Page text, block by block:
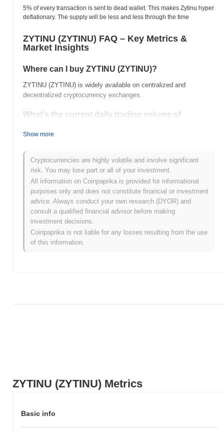
ZYTINU (ZYTINU) Metrics
Basic info
5% of every transaction is sent to dead wallet. This makes Zytinu hyper
deflationary. The supply will be less and less through the time
ZYTINU (ZYTINU) FAQ – Key Metrics &
Market Insights
Where can I buy ZYTINU (ZYTINU)?
ZYTINU (ZYTINU) is widely available on centralized and
decentralized cryptocurrency exchanges.
What's the current daily trading volume of
.
What's ZYTINU's price range history?
All-Time High (ATH):$0.000130
All-Time Low (ATL):$0.00
ZYTINU is currently trading~0.00%below its ATH .
How is ZYTINU performing compared to the
broader crypto market?
Show more
Cryptocurrencies are highly volatile and involve significant
risk. You may lose part or all of your investment.
All information on Coinpaprika is provided for informational
purposes only and does not constitute financial or investment
advice. Always conduct your own research (DYOR) and
consult a qualified financial advisor before making
investment decisions.
Coinpaprika is not liable for any losses resulting from the use
of this information.